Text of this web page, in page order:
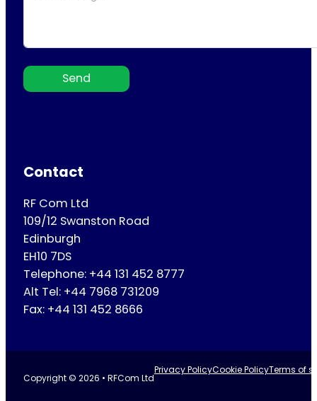
Send
Contact
RF Com Ltd
109/12 Swanston Road
Edinburgh
EH10 7DS
Telephone: +44 131 452 8777
Alt Tel: +44 7968 731209
Fax: +44 131 452 8666
Copyright © 2026 • RFCom Ltd
Privacy PolicyCookie PolicyTerms of